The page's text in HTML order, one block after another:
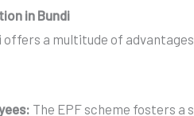
in Bundi
a multitude of
The EPF scheme fosters